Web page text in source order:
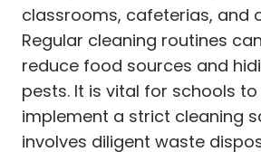
classrooms, cafeterias, and
Regular cleaning routines
reduce food sources and
pests. It is vital for schools
implement a strict cleaning
involves diligent waste